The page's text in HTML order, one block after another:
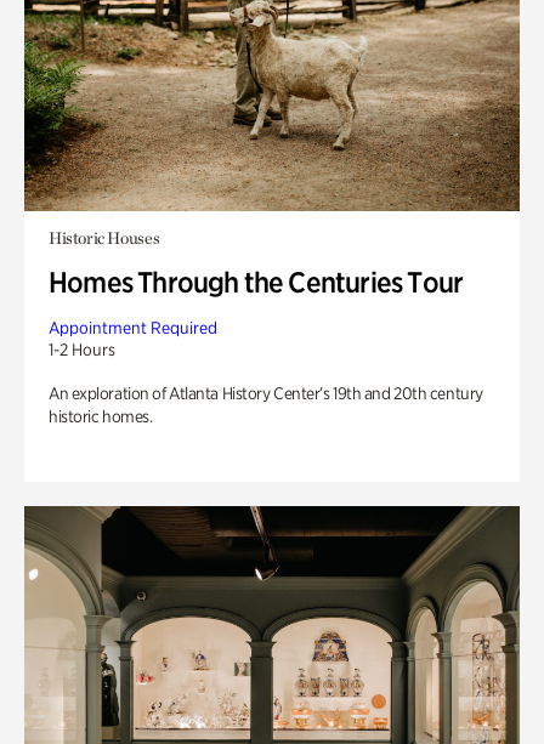
Historic Houses
Homes Through the Centuries Tour
Appointment Required
1-2 Hours
An exploration of Atlanta History Center’s 19th and 20th century
historic homes.